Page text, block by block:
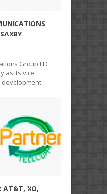
Group LLC
as its vice
development….
AT&T, XO,